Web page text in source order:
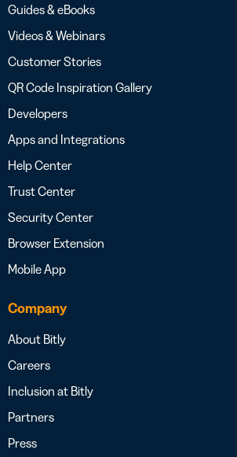
Guides & eBooks
Videos & Webinars
Customer Stories
QR Code Inspiration Gallery
Developers
Apps and Integrations
Help Center
Trust Center
Security Center
Browser Extension
Mobile App
Company
About Bitly
Careers
Inclusion at Bitly
Partners
Press